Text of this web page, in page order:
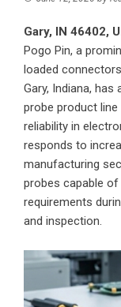
Gary, IN 46402,
Pogo Pin, a
loaded
Gary, Indiana,
probe product
reliability in
responds to
manufacturing
probes capable
requirements
and inspection.